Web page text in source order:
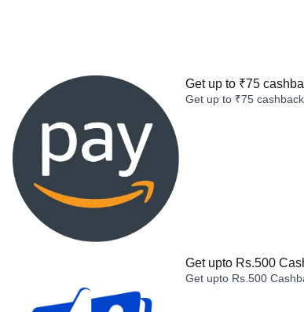
Get up to ₹75
Get up to ₹75
Get upto Rs.500
Get upto Rs.500